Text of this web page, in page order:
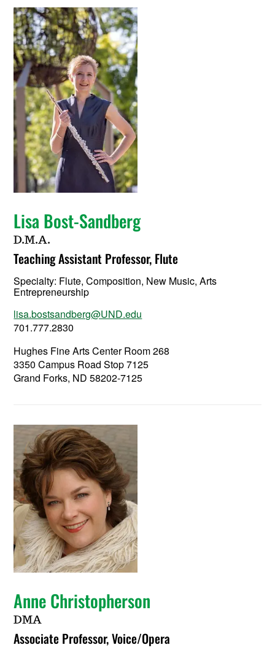
Lisa Bost-Sandberg
D.M.A.
Teaching Assistant Professor, Flute
Specialty: Flute, Composition, New Music, Arts
Entrepreneurship
lisa.bostsandberg@UND.edu
701.777.2830
Hughes Fine Arts Center Room 268
3350 Campus Road Stop 7125
Grand Forks, ND 58202-7125
Anne Christopherson
DMA
Associate Professor, Voice/Opera